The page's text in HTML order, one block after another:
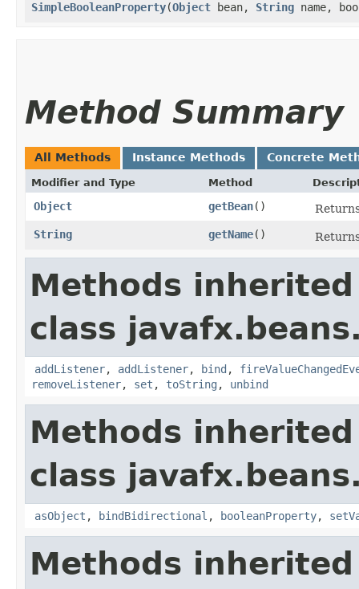
SimpleBooleanProperty​(Object bean, String name,
Method Summary
All Methods Instance Methods Concrete
Modifier and Type Method
Object getBean()
String
getName()
Methods
class
addListener, addListener, bind ,
removeListener, set , toString , unbind
Methods
class
asObject , bindBidirectional , booleanProperty,
Methods